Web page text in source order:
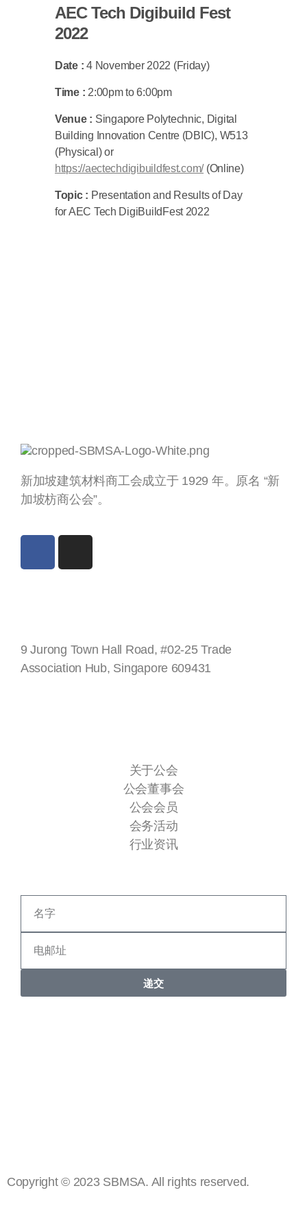
AEC Tech Digibuild Fest
2022
Date : 4 November 2022 (Friday)
Time : 2:00pm to 6:00pm
Venue : Singapore Polytechnic, Digital
Building Innovation Centre (DBIC), W513
(Physical) or
https://aectechdigibuildfest.com/(Online)
Topic : Presentation and Results of Day
for AEC Tech DigiBuildFest 2022
新加坡建筑材料商工会成立于 1929 年。原名 “新
加坡枋商公会”。
9 Jurong Town Hall Road, #02-25 Trade
Association Hub, Singapore 609431
关于公会
公会董事会
公会会员
会务活动
行业资讯
递交
Copyright © 2023 SBMSA. All rights reserved.